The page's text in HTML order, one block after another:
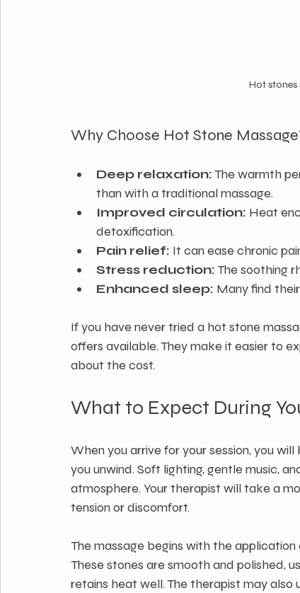
Hot stones
Why Choose Hot Stone
Deep relaxation: The warmth
than with a traditional massage.
Improved circulation: Heat
detoxification.
Pain relief: It can ease chronic
Stress reduction: The soothing
Enhanced sleep: Many find
If you have never tried a hot stone
offers available. They make it easier to
about the cost.
What to Expect During
When you arrive for your session, you
you unwind. Soft lighting, gentle music,
atmosphere. Your therapist will take a
tension or discomfort.
The massage begins with the
These stones are smooth and polished,
retains heat well. The therapist may also